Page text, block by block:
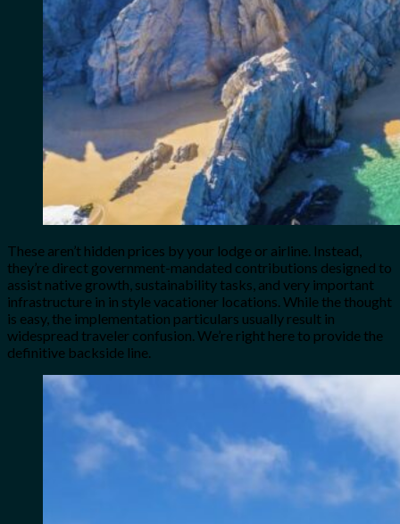
These aren’t hidden prices by your lodge or airline. Instead,
they’re direct government-mandated contributions designed to
assist native growth, sustainability tasks, and very important
infrastructure in in style vacationer locations. While the thought
is easy, the implementation particulars usually result in
widespread traveler confusion. We’re right here to provide the
definitive backside line.